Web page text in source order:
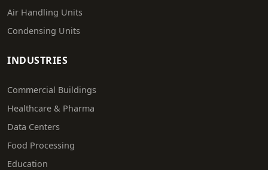
Air Handling Units
Condensing Units
INDUSTRIES
Commercial Buildings
Healthcare & Pharma
Data Centers
Food Processing
Education